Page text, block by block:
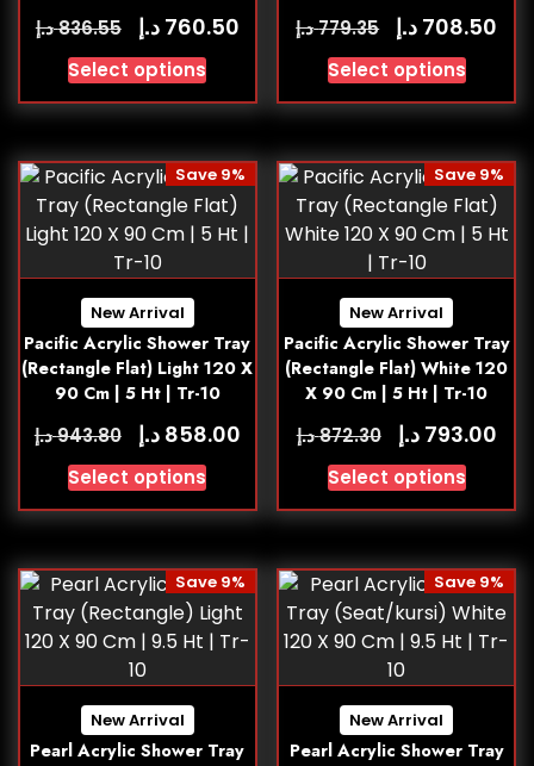
836.55د.إ 760.50 د.إ
Select options
779.35د.إ 708.50 د.إ
Select options
New Arrival
Pacific Acrylic Shower Tray
(Rectangle Flat) Light 120 X
90 Cm | 5 Ht | Tr-10
Save 9%
943.80د.إ 858.00 د.إ
Select options
New Arrival
Pacific Acrylic Shower Tray
(Rectangle Flat) White 120
X 90 Cm | 5 Ht | Tr-10
Save 9%
872.30د.إ 793.00 د.إ
Select options
New Arrival
Pearl Acrylic Shower Tray
Save 9%
New Arrival
Pearl Acrylic Shower Tray
Save 9%